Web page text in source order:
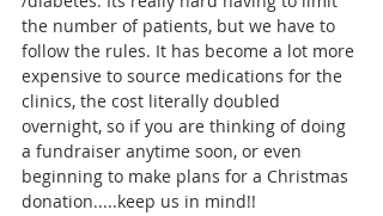
the number of patients, but we have to
follow the rules. It has become a lot more
expensive to source medications for the
clinics, the cost literally doubled
overnight, so if you are thinking of doing
a fundraiser anytime soon, or even
beginning to make plans for a Christmas
donation.....keep us in mind!!